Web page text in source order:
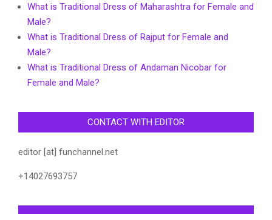
What is Traditional Dress of Maharashtra for Female and
Male?
What is Traditional Dress of Rajput for Female and
Male?
What is Traditional Dress of Andaman Nicobar for
Female and Male?
CONTACT WITH EDITOR
editor [at] funchannel.net
+14027693757